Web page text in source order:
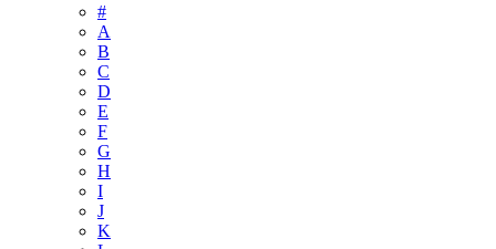
#
A
B
C
D
E
F
G
H
I
J
K